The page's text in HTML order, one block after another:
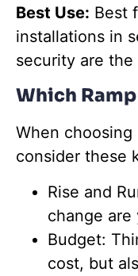
Best Use: Best
installations in
security are
Which
When choosing
consider these
Rise and
change
Budget:
cost, but